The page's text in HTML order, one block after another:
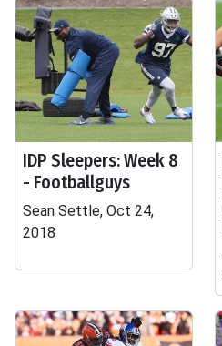
IDP Sleepers: Week 8
- Footballguys
Sean Settle, Oct 24,
2018